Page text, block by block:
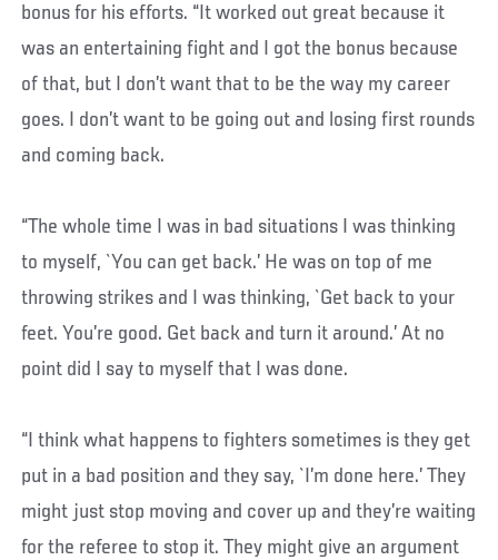
bonus for his efforts. “It worked out great because it
was an entertaining fight and I got the bonus because
of that, but I don’t want that to be the way my career
goes. I don’t want to be going out and losing first rounds
and coming back.
“The whole time I was in bad situations I was thinking
to myself, `You can get back.’ He was on top of me
throwing strikes and I was thinking, `Get back to your
feet. You’re good. Get back and turn it around.’ At no
point did I say to myself that I was done.
“I think what happens to fighters sometimes is they get
put in a bad position and they say, `I’m done here.’ They
might just stop moving and cover up and they’re waiting
for the referee to stop it. They might give an argument